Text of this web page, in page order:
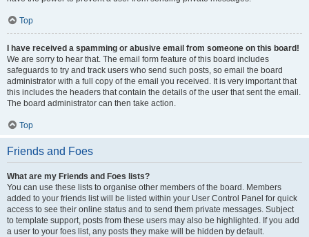
Top
I have received a spamming or abusive email from someone on this board!
We are sorry to hear that. The email form feature of this board includes
safeguards to try and track users who send such posts, so email the board
administrator with a full copy of the email you received. It is very important that
this includes the headers that contain the details of the user that sent the email.
The board administrator can then take action.
Top
Friends and Foes
What are my Friends and Foes lists?
You can use these lists to organise other members of the board. Members
added to your friends list will be listed within your User Control Panel for quick
access to see their online status and to send them private messages. Subject
to template support, posts from these users may also be highlighted. If you add
a user to your foes list, any posts they make will be hidden by default.